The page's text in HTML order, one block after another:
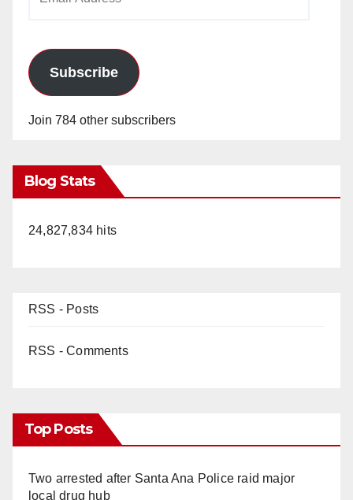
Subscribe
Join 784 other subscribers
Blog Stats
24,827,834 hits
RSS - Posts
RSS - Comments
Top Posts
Two arrested after Santa Ana Police raid major
local drug hub